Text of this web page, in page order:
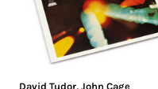
David Tudor, John Cage